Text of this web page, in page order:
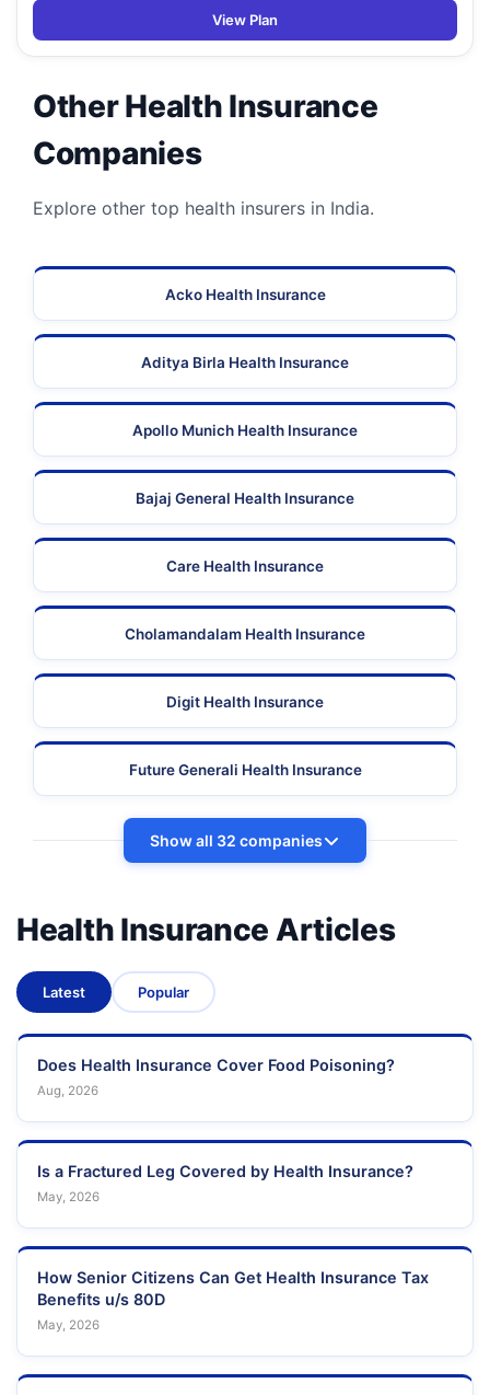
View Plan
Other Health Insurance
Companies
Explore other top health insurers in India.
Acko Health Insurance
Aditya Birla Health Insurance
Apollo Munich Health Insurance
Bajaj General Health Insurance
Care Health Insurance
Cholamandalam Health Insurance
Digit Health Insurance
Future Generali Health Insurance
Show all 32 companies
Health Insurance Articles
Latest Popular
Does Health Insurance Cover Food Poisoning?
Aug, 2026
Is a Fractured Leg Covered by Health Insurance?
May, 2026
How Senior Citizens Can Get Health Insurance Tax
Benefits u/s 80D
May, 2026